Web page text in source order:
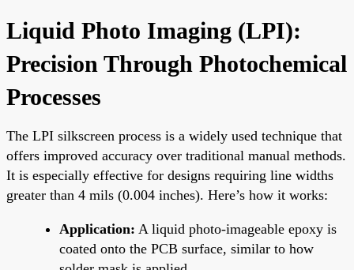
Liquid Photo Imaging (LPI):
Precision Through Photochemical
Processes
The LPI silkscreen process is a widely used technique that
offers improved accuracy over traditional manual methods.
It is especially effective for designs requiring line widths
greater than 4 mils (0.004 inches). Here’s how it works:
Application: A liquid photo-imageable epoxy is
coated onto the PCB surface, similar to how